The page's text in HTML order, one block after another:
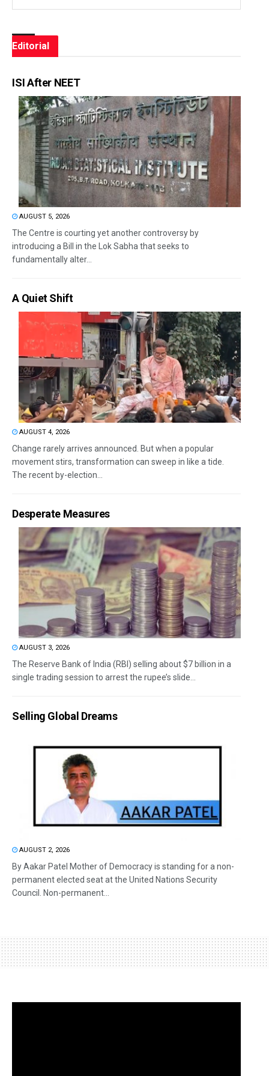
Editorial
ISI After NEET
AUGUST 5, 2026
The Centre is courting yet another controversy by
introducing a Bill in the Lok Sabha that seeks to
fundamentally alter...
A Quiet Shift
AUGUST 4, 2026
Change rarely arrives announced. But when a popular
movement stirs, transformation can sweep in like a tide.
The recent by-election...
Desperate Measures
AUGUST 3, 2026
The Reserve Bank of India (RBI) selling about $7 billion in a
single trading session to arrest the rupee’s slide...
Selling Global Dreams
AUGUST 2, 2026
By Aakar Patel Mother of Democracy is standing for a non-
permanent elected seat at the United Nations Security
Council. Non-permanent...